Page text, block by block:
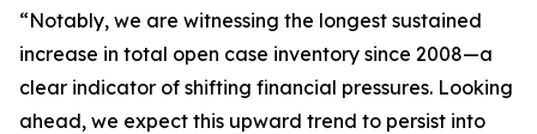
“Notably, we are witnessing the longest sustained
increase in total open case inventory since 2008—a
clear indicator of shifting financial pressures. Looking
ahead, we expect this upward trend to persist into